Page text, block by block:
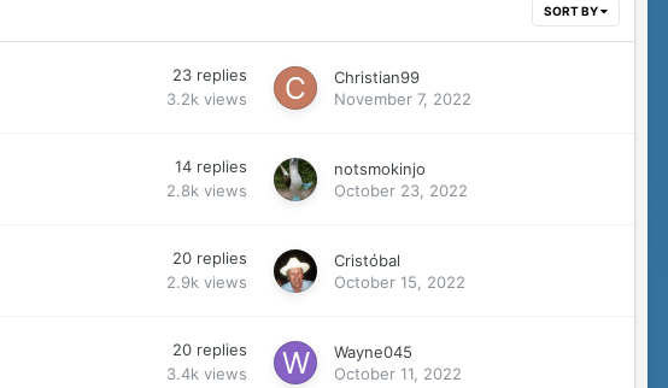
SORT BY
23 replies
3.2k views
Christian99
November 7, 2022
14 replies
2.8k views
notsmokinjo
October 23, 2022
20 replies
2.9k views
Cristóbal
October 15, 2022
20 replies
3.4k views
Wayne045
October 11, 2022